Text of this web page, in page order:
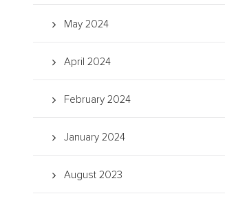
May 2024
April 2024
February 2024
January 2024
August 2023